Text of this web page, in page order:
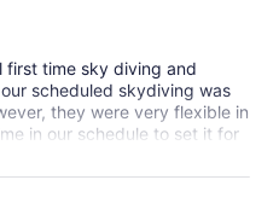
first time sky diving and
scheduled skydiving was
they were very flexible in
in our schedule to set it for
jumped and had one of
flying out to 14K feet with